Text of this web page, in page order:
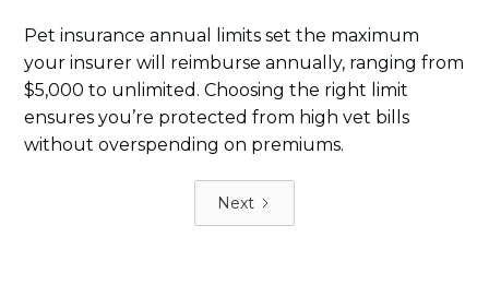
Pet insurance annual limits set the maximum
your insurer will reimburse annually, ranging from
$5,000 to unlimited. Choosing the right limit
ensures you’re protected from high vet bills
without overspending on premiums.
Next